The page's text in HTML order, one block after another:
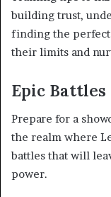
building trust,
finding the perfect
their limits and
Epic
Prepare for a
the realm where
battles that will
power.